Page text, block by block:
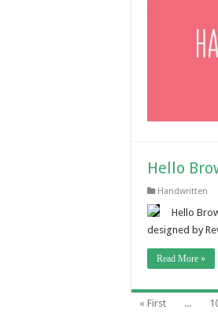
Hello
Handwritten
Hello
designed by
Read More »
« First ...